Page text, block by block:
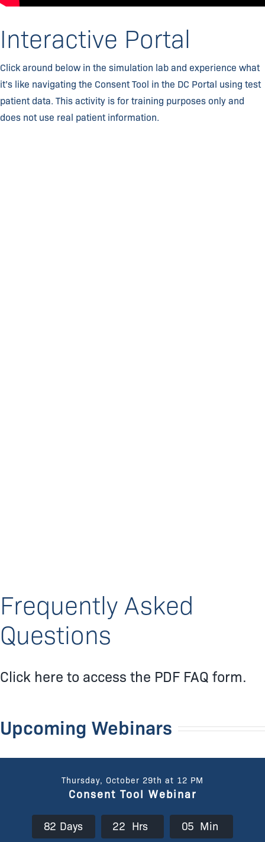
Interactive Portal
Click around below in the simulation lab and experience what
it’s like navigating the Consent Tool in the DC Portal using test
patient data. This activity is for training purposes only and
does not use real patient information.
Frequently Asked
Questions
Click here to access the PDF FAQ form.
Upcoming Webinars
Thursday, October 29th at 12 PM
Consent Tool Webinar
82 Days 22 Hrs 05 Min